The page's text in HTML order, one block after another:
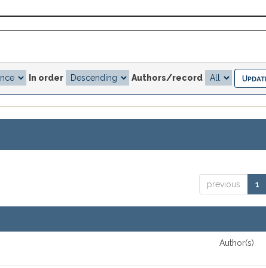
In order Authors/record
previous 1
Author(s)